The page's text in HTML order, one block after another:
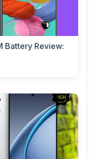
Battery Review: